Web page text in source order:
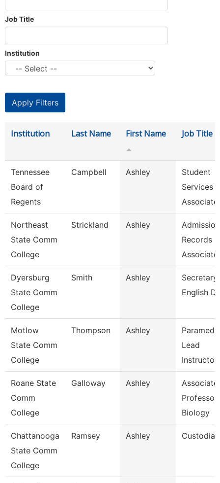
Job Title
Institution
Institution Last Name First Name Job Title
Tennessee
Board of
Regents
Campbell Ashley
Student
Services
Associate
Northeast
State Comm
College
Strickland Ashley
Records
Associate
Dyersburg
State Comm
College
Smith Ashley
Secretary
English
Motlow
State Comm
College
Thompson Ashley
Lead
Instructor
Roane State
Comm
College
Galloway Ashley
Associate
Professor
Biology
Chattanooga
State Comm
College
Ramsey Ashley Custodian